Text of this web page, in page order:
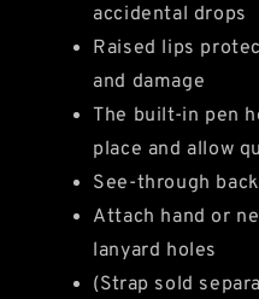
accidental drops
Raised lips
and damage
The built-in pen
place and allow
See-through
Attach hand or
lanyard holes
(Strap sold